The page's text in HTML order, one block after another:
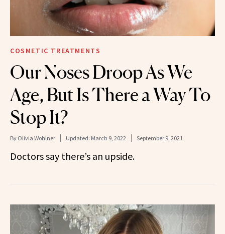
COSMETIC TREATMENTS
Our Noses Droop As We
Age, But Is There a Way To
Stop It?
By Olivia Wohlner Updated: March 9, 2022 September 9, 2021
Doctors say there’s an upside.